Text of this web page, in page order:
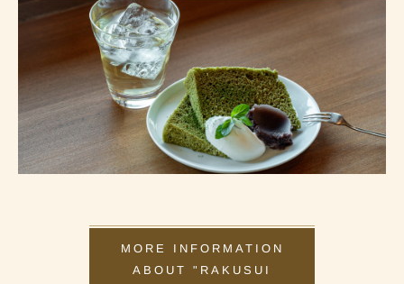
MORE INFORMATION
ABOUT "RAKUSUI